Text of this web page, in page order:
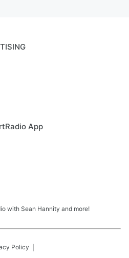
App
with Sean Hannity and more!
Policy